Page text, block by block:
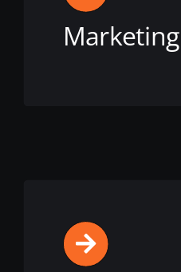
Marketing